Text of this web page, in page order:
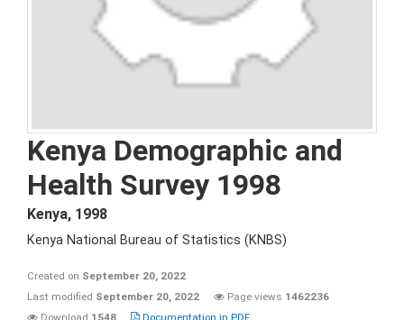
Kenya Demographic and
Health Survey 1998
Kenya, 1998
Kenya National Bureau of Statistics (KNBS)
Created on September 20, 2022
Last modified September 20, 2022 Page views 1462236
Download 1548
Documentation in PDF